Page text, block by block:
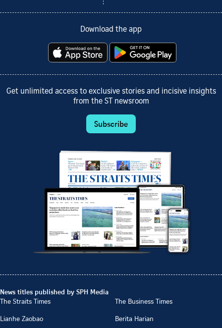
Download the app
Get unlimited access to exclusive stories and incisive insights
from the ST newsroom
Subscribe
News titles published by SPH Media
The Straits Times
The Business Times
Lianhe Zaobao
Berita Harian